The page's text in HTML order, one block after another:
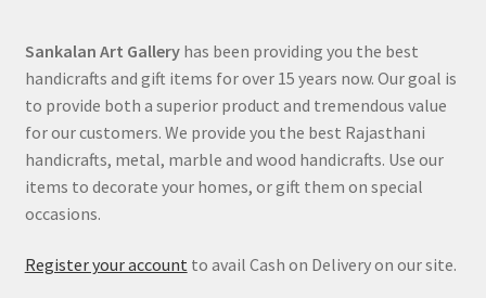
Sankalan Art Galleryhas been providing you the best
handicrafts and gift items for over 15 years now. Our goal is
to provide both a superior product and tremendous value
for our customers. We provide you the best Rajasthani
handicrafts, metal, marble and wood handicrafts. Use our
items to decorate your homes, or gift them on special
occasions.
Register your account to avail Cash on Delivery on our site.